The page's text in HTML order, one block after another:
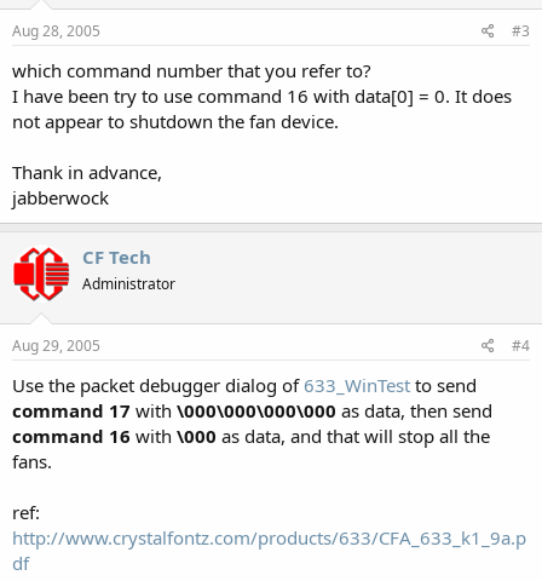
Aug 28, 2005 #3
which command number that you refer to?
I have been try to use command 16 with data[0] = 0. It does
not appear to shutdown the fan device.
Thank in advance,
jabberwock
CF Tech
Administrator
Aug 29, 2005 #4
Use the packet debugger dialog of 633_WinTest to send
command 17 with \000\000\000\000 as data, then send
command 16 with \000 as data, and that will stop all the
fans.
ref:
http://www.crystalfontz.com/products/633/CFA_633_k1_9a.p
df